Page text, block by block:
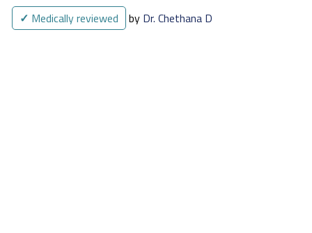
✓ Medically reviewed by Dr. Chethana D